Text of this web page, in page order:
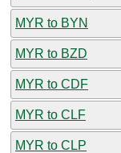
MYR to BYN
MYR to BZD
MYR to CDF
MYR to CLF
MYR to CLP